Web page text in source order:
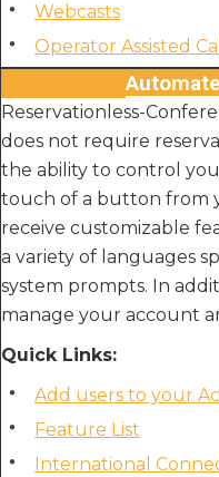
Webcasts
Operator Assisted
Reservationless-
does not require
the ability to control
touch of a button from
receive customizable
a variety of languages
system prompts. In
manage your account
Quick Links:
Add users to your
Feature List
International